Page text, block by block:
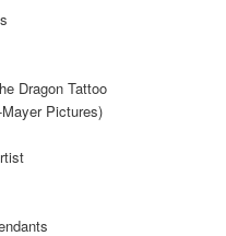
Dragon Tattoo
Pictures)